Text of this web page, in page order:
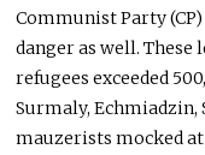
Communist Party
danger as well.
refugees exceeded
Surmaly, Echmiadzin,
mauzerists mocked